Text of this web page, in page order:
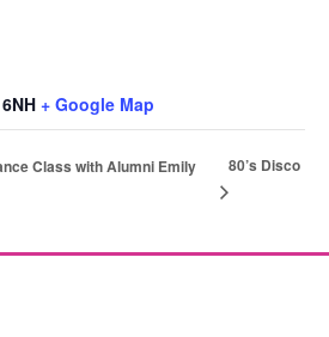
+ Google Map
Class with Alumni Emily
80’s Disco